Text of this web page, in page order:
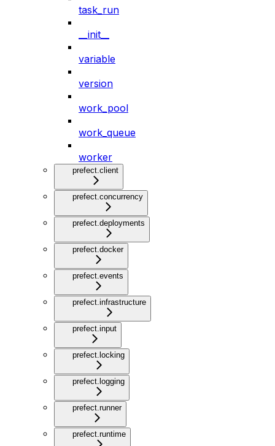
task_run
__init__
variable
version
work_pool
work_queue
worker
prefect.client
prefect.concurrency
prefect.deployments
prefect.docker
prefect.events
prefect.infrastructure
prefect.input
prefect.locking
prefect.logging
prefect.runner
prefect.runtime